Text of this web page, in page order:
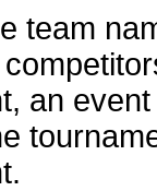
team
an